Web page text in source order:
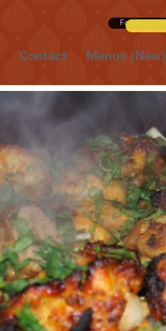
Follow Us
Contact Menus (New)